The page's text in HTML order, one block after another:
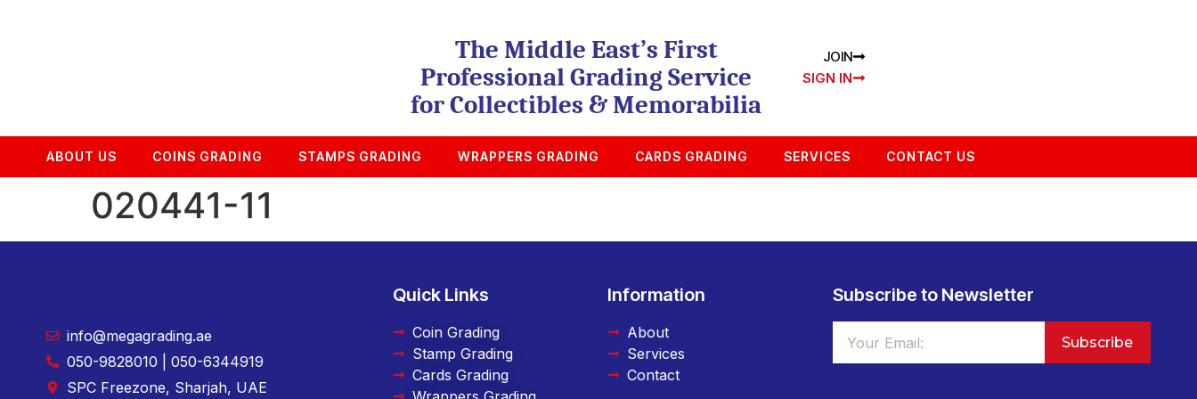
The Middle East’s First
Professional Grading Service
for Collectibles & Memorabilia
JOIN
SIGN IN
ABOUT US COINS GRADING STAMPS GRADING WRAPPERS GRADING CARDS GRADING SERVICES CONTACT US
020441-11
info@megagrading.ae
050-9828010 | 050-6344919
SPC Freezone, Sharjah, UAE
Quick Links
Coin Grading
Stamp Grading
Cards Grading
Information
About
Services
Contact
Subscribe to Newsletter
Subscribe